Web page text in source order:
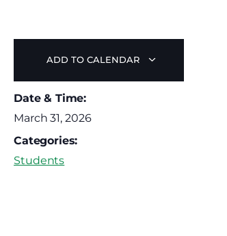
ADD TO CALENDAR
Date & Time:
March 31, 2026
Categories:
Students